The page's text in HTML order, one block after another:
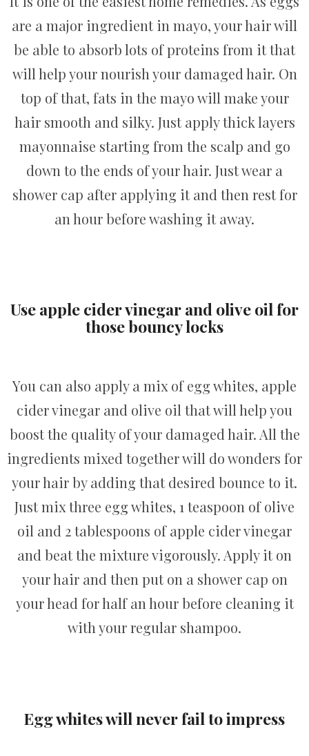
are a major ingredient in mayo, your hair will
be able to absorb lots of proteins from it that
will help your nourish your damaged hair. On
top of that, fats in the mayo will make your
hair smooth and silky. Just apply thick layers
mayonnaise starting from the scalp and go
down to the ends of your hair. Just wear a
shower cap after applying it and then rest for
an hour before washing it away.
Use apple cider vinegar and olive oil for
those bouncy locks
You can also apply a mix of egg whites, apple
cider vinegar and olive oil that will help you
boost the quality of your damaged hair. All the
ingredients mixed together will do wonders for
your hair by adding that desired bounce to it.
Just mix three egg whites, 1 teaspoon of olive
oil and 2 tablespoons of apple cider vinegar
and beat the mixture vigorously. Apply it on
your hair and then put on a shower cap on
your head for half an hour before cleaning it
with your regular shampoo.
Egg whites will never fail to impress